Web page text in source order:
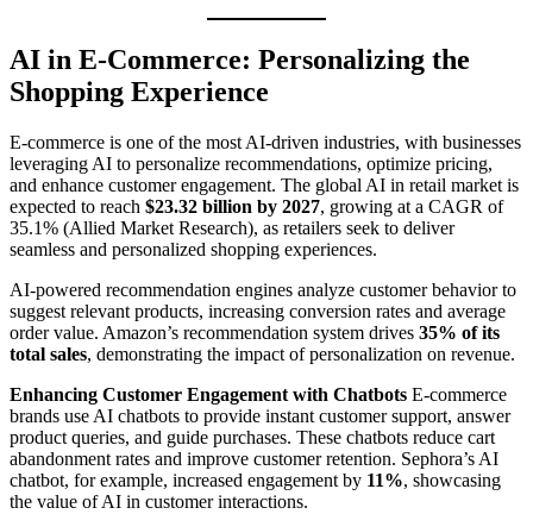
AI in E-Commerce: Personalizing the
Shopping Experience
E-commerce is one of the most AI-driven industries, with businesses
leveraging AI to personalize recommendations, optimize pricing,
and enhance customer engagement. The global AI in retail market is
expected to reach $23.32 billion by 2027, growing at a CAGR of
35.1% (Allied Market Research), as retailers seek to deliver
seamless and personalized shopping experiences.
AI-powered recommendation engines analyze customer behavior to
suggest relevant products, increasing conversion rates and average
order value. Amazon’s recommendation system drives 35% of its
total sales, demonstrating the impact of personalization on revenue.
Enhancing Customer Engagement with Chatbots E-commerce
brands use AI chatbots to provide instant customer support, answer
product queries, and guide purchases. These chatbots reduce cart
abandonment rates and improve customer retention. Sephora’s AI
chatbot, for example, increased engagement by 11%, showcasing
the value of AI in customer interactions.